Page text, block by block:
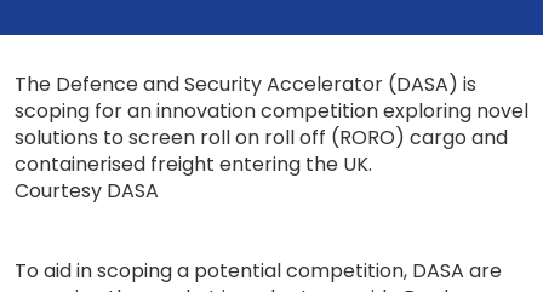
The Defence and Security Accelerator (DASA) is
scoping for an innovation competition exploring novel
solutions to screen roll on roll off (RORO) cargo and
containerised freight entering the UK.
Courtesy DASA
To aid in scoping a potential competition, DASA are